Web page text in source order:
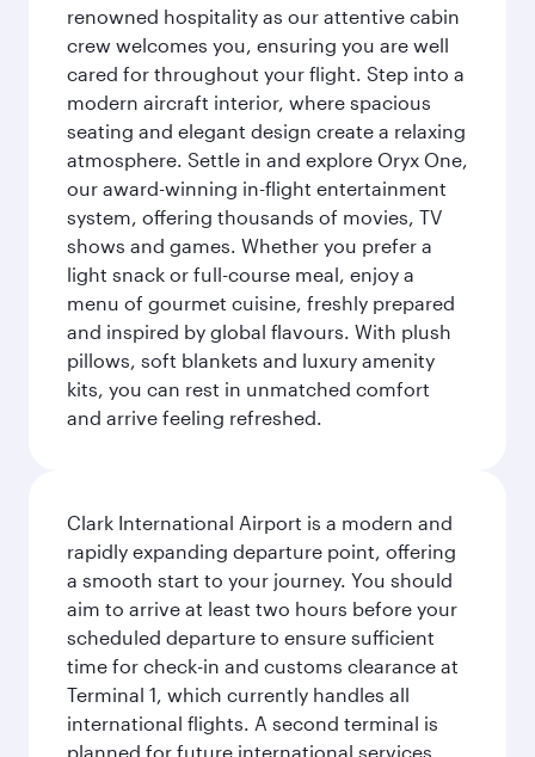
renowned hospitality as our attentive cabin
crew welcomes you, ensuring you are well
cared for throughout your flight. Step into a
modern aircraft interior, where spacious
seating and elegant design create a relaxing
atmosphere. Settle in and explore Oryx One,
our award-winning in-flight entertainment
system, offering thousands of movies, TV
shows and games. Whether you prefer a
light snack or full-course meal, enjoy a
menu of gourmet cuisine, freshly prepared
and inspired by global flavours. With plush
pillows, soft blankets and luxury amenity
kits, you can rest in unmatched comfort
and arrive feeling refreshed.
Clark International Airport is a modern and
rapidly expanding departure point, offering
a smooth start to your journey. You should
aim to arrive at least two hours before your
scheduled departure to ensure sufficient
time for check-in and customs clearance at
Terminal 1, which currently handles all
international flights. A second terminal is
planned for future international services.